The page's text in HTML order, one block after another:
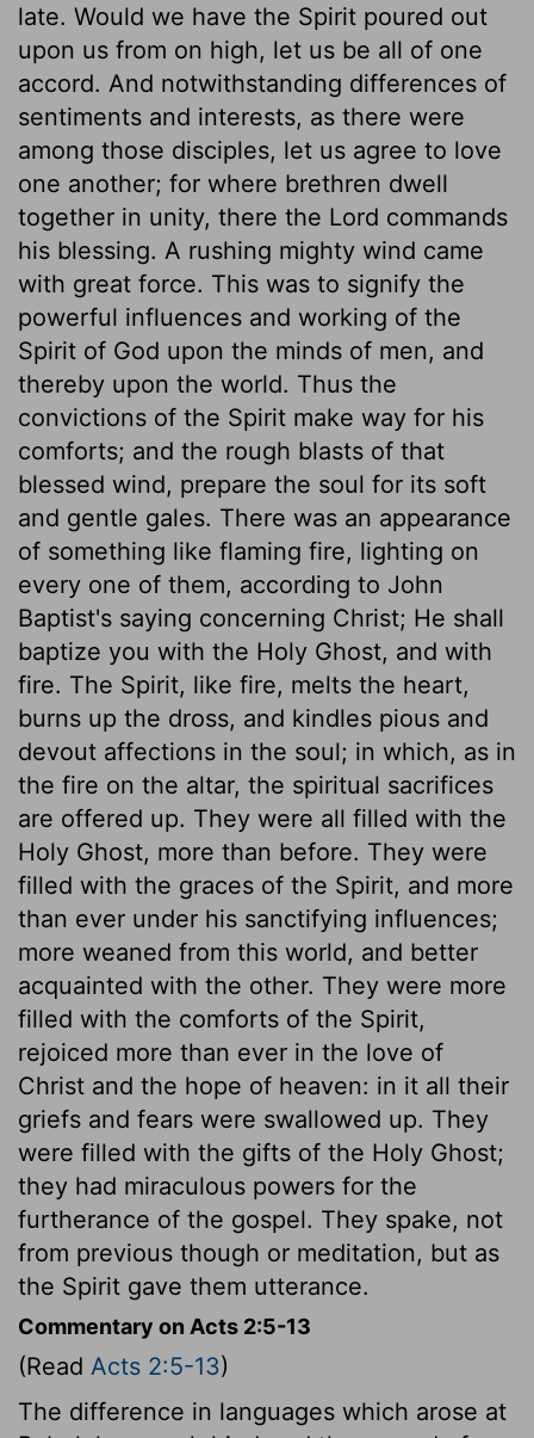
late. Would we have the Spirit poured out
upon us from on high, let us be all of one
accord. And notwithstanding differences of
sentiments and interests, as there were
among those disciples, let us agree to love
one another; for where brethren dwell
together in unity, there the Lord commands
his blessing. A rushing mighty wind came
with great force. This was to signify the
powerful influences and working of the
Spirit of God upon the minds of men, and
thereby upon the world. Thus the
convictions of the Spirit make way for his
comforts; and the rough blasts of that
blessed wind, prepare the soul for its soft
and gentle gales. There was an appearance
of something like flaming fire, lighting on
every one of them, according to John
Baptist's saying concerning Christ; He shall
baptize you with the Holy Ghost, and with
fire. The Spirit, like fire, melts the heart,
burns up the dross, and kindles pious and
devout affections in the soul; in which, as in
the fire on the altar, the spiritual sacrifices
are offered up. They were all filled with the
Holy Ghost, more than before. They were
filled with the graces of the Spirit, and more
than ever under his sanctifying influences;
more weaned from this world, and better
acquainted with the other. They were more
filled with the comforts of the Spirit,
rejoiced more than ever in the love of
Christ and the hope of heaven: in it all their
griefs and fears were swallowed up. They
were filled with the gifts of the Holy Ghost;
they had miraculous powers for the
furtherance of the gospel. They spake, not
from previous though or meditation, but as
the Spirit gave them utterance.
Commentary on Acts 2:5-13
(Read Acts 2:5-13)
The difference in languages which arose at